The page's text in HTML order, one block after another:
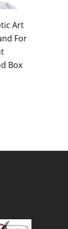
Art
For
Box